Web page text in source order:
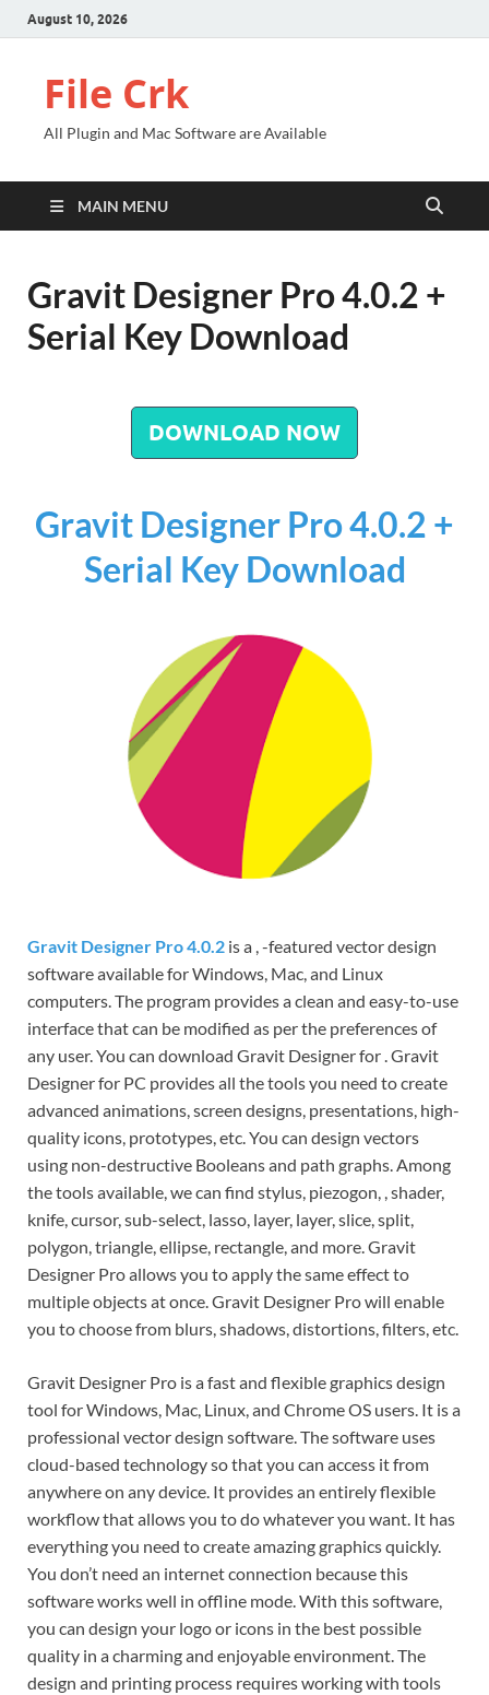
August 10, 2026
File Crk
All Plugin and Mac Software are Available
MAIN MENU
Gravit Designer Pro 4.0.2 +
Serial Key Download
DOWNLOAD NOW
Gravit Designer Pro 4.0.2 +
Serial Key Download
Gravit Designer Pro 4.0.2 is a , -featured vector design
software available for Windows, Mac, and Linux
computers. The program provides a clean and easy-to-use
interface that can be modified as per the preferences of
any user. You can download Gravit Designer for . Gravit
Designer for PC provides all the tools you need to create
advanced animations, screen designs, presentations, high-
quality icons, prototypes, etc. You can design vectors
using non-destructive Booleans and path graphs. Among
the tools available, we can find stylus, piezogon, , shader,
knife, cursor, sub-select, lasso, layer, layer, slice, split,
polygon, triangle, ellipse, rectangle, and more. Gravit
Designer Pro allows you to apply the same effect to
multiple objects at once. Gravit Designer Pro will enable
you to choose from blurs, shadows, distortions, filters, etc.
Gravit Designer Pro is a fast and flexible graphics design
tool for Windows, Mac, Linux, and Chrome OS users. It is a
professional vector design software. The software uses
cloud-based technology so that you can access it from
anywhere on any device. It provides an entirely flexible
workflow that allows you to do whatever you want. It has
everything you need to create amazing graphics quickly.
You don’t need an internet connection because this
software works well in offline mode. With this software,
you can design your logo or icons in the best possible
quality in a charming and enjoyable environment. The
design and printing process requires working with tools